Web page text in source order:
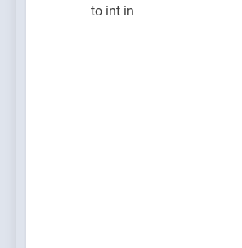
to int in